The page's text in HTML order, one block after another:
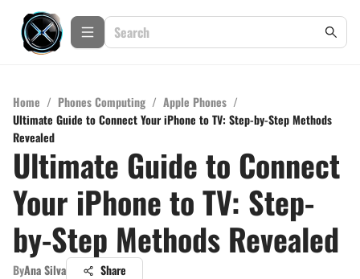
Home / Phones Computing / Apple Phones /
Ultimate Guide to Connect Your iPhone to TV: Step-by-Step Methods
Revealed
Ultimate Guide to Connect
Your iPhone to TV: Step-
by-Step Methods Revealed
ByAna Silva Share